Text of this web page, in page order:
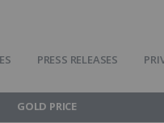
PRESS RELEASES
GOLD PRICE